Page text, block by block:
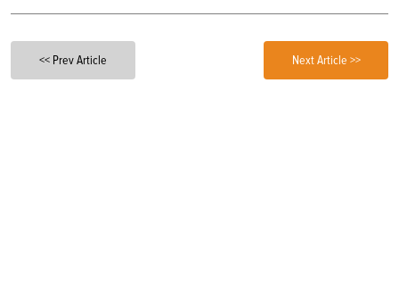
<< Prev Article Next Article >>